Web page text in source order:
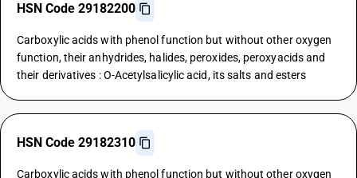
HSN Code 29182200
Carboxylic acids with phenol function but without other oxygen
function, their anhydrides, halides, peroxides, peroxyacids and
their derivatives : O-Acetylsalicylic acid, its salts and esters
HSN Code 29182310
Carboxylic acids with phenol function but without other oxygen